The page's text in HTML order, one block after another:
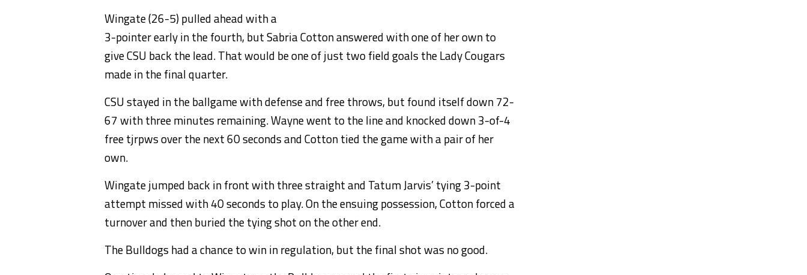
Wingate (26-5) pulled ahead with a
3-pointer early in the fourth, but Sabria Cotton answered with one of her own to
give CSU back the lead. That would be one of just two field goals the Lady Cougars
made in the final quarter.
CSU stayed in the ballgame with defense and free throws, but found itself down 72-
67 with three minutes remaining. Wayne went to the line and knocked down 3-of-4
free tjrpws over the next 60 seconds and Cotton tied the game with a pair of her
own.
Wingate jumped back in front with three straight and Tatum Jarvis’ tying 3-point
attempt missed with 40 seconds to play. On the ensuing possession, Cotton forced a
turnover and then buried the tying shot on the other end.
The Bulldogs had a chance to win in regulation, but the final shot was no good.